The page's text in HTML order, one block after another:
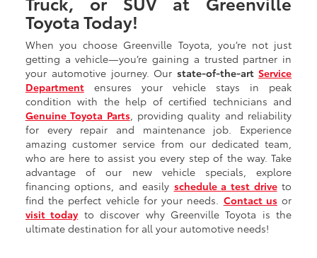
Toyota Today!
When you choose Greenville Toyota, you’re not just
getting a vehicle—you’re gaining a trusted partner in
your automotive journey. Ourstate-of-the-artService
Departmentensures your vehicle stays in peak
condition with the help of certified technicians and
Genuine Toyota Parts, providing quality and reliability
for every repair and maintenance job. Experience
amazing customer service from our dedicated team,
who are here to assist you every step of the way. Take
advantage of our new vehicle specials, explore
financing options, and easily schedule a test driveto
find the perfect vehicle for your needs. Contact usor
visit todayto discover why Greenville Toyota is the
ultimate destination for all your automotive needs!